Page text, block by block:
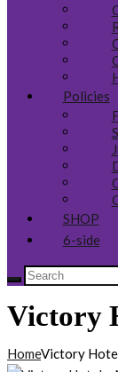
Policies
SHOP
6-side
Victory
HomeVictory